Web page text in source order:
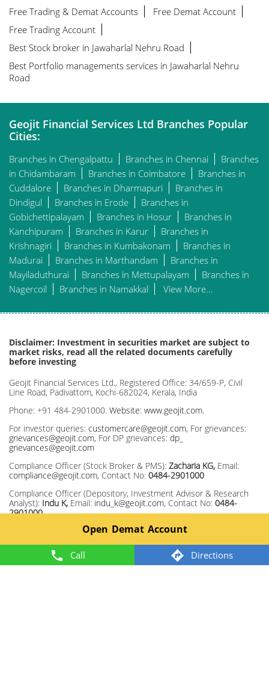
Call Directions
Free Trading & Demat Accounts
Free Demat Account
Free Trading Account
Best Stock broker in Jawaharlal Nehru Road
Best Portfolio managements services in Jawaharlal Nehru
Road
Geojit Financial Services Ltd Branches Popular
Cities:
Branches in Chengalpattu Branches in Chennai
Branches
in Chidambaram
Branches in Coimbatore
Branches in
Cuddalore
Branches in Dharmapuri
Branches in
Dindigul
Branches in Erode
Branches in
Gobichettipalayam
Branches in Hosur
Branches in
Kanchipuram
Branches in Karur
Branches in
Krishnagiri
Branches in Kumbakonam
Branches in
Madurai
Branches in Marthandam
Branches in
Mayiladuthurai
Branches in Mettupalayam
Branches in
Nagercoil
Branches in Namakkal View More...
Disclaimer: Investment in securities market are subject to
market risks, read all the related documents carefully
before investing
Geojit Financial Services Ltd., Registered Office: 34/659-P, Civil
Line Road, Padivattom, Kochi-682024, Kerala, India
Phone: +91 484-2901000. Website: www.geojit.com.
For investor queries: customercare@geojit.com, For grievances:
grievances@geojit.com, For DP grievances: dp_
grievances@geojit.com
Compliance Officer (Stock Broker & PMS): Zacharia KG, Email:
compliance@geojit.com, Contact No: 0484-2901000
Compliance Officer (Depository, Investment Advisor & Research
Analyst): Indu K, Email: indu_k@geojit.com, Contact No: 0484-
2901000
Corporate Identity Number: L67120KL1994PLC008403, SEBI Stock
No: INH200000345, Investment Adviser SEBI Reg No:
INA200002817, Portfolio Manager: INP000003203, Depository
Participant: IN-DP-325-2017, ARN Regn.Nos:0098, IRDA Corporate
Open Demat Account